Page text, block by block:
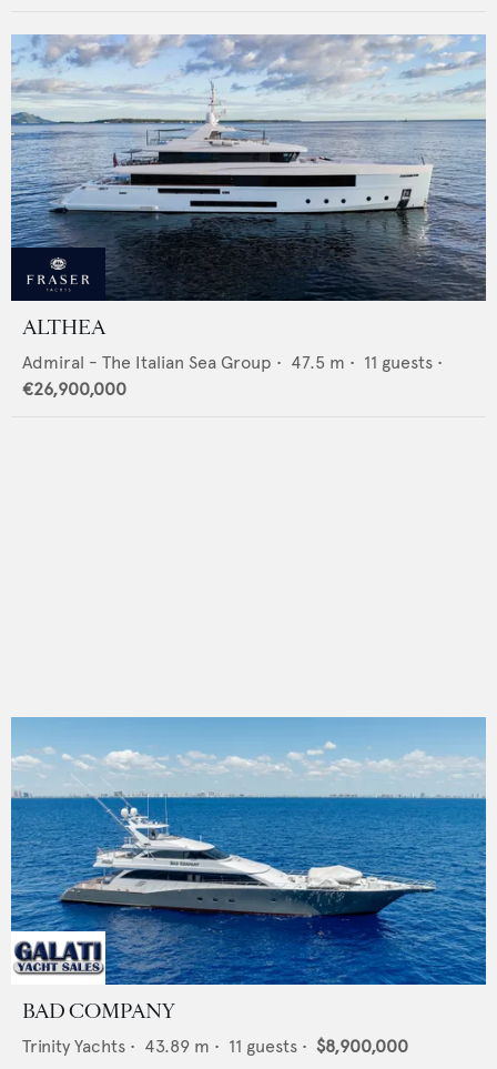
ALTHEA
Admiral - The Italian Sea Group • 47.5 m • 11 guests •
€26,900,000
BAD COMPANY
Trinity Yachts • 43.89 m • 11 guests • $8,900,000